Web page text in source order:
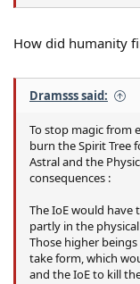
How did humanity
Dramsss said:
To stop magic from
burn the Spirit Tree
Astral and the
consequences :
The IoE would
partly in the
Those higher
take form, which
and the IoE to kill